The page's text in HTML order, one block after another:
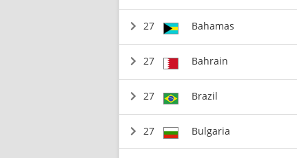
27 Bahamas
27 Bahrain
27 Brazil
27 Bulgaria